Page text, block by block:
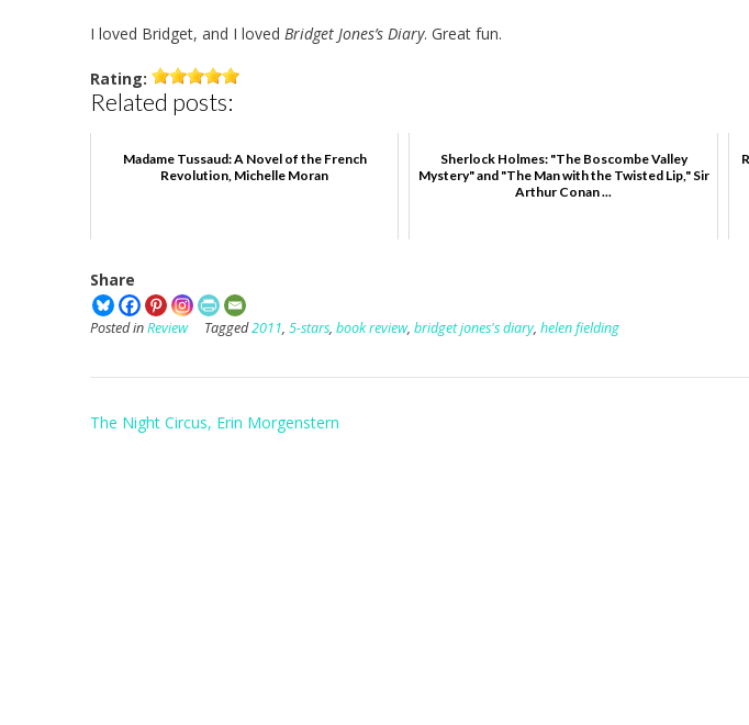
I loved Bridget, and I loved Bridget Jones’s Diary. Great fun.
Rating:
Related posts:
Madame Tussaud: A Novel of the French
Revolution, Michelle Moran
Sherlock Holmes: "The Boscombe Valley
Mystery" and "The Man with the Twisted Lip," Sir
Arthur Conan ...
Share
Posted inReview Tagged2011, 5-stars, book review, bridget jones's diary, helen fielding
Post
The Night Circus, Erin Morgenstern